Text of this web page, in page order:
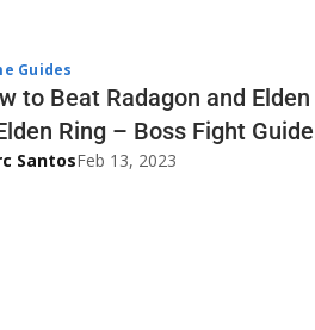
Guides
to Beat Radagon and
Ring – Boss Fight Guide
SantosFeb 13, 2023